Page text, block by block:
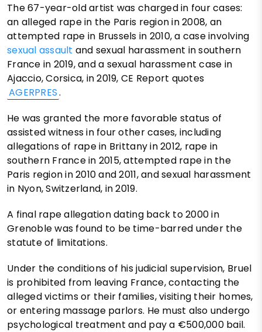
The 67-year-old artist was charged in four cases:
an alleged rape in the Paris region in 2008, an
attempted rape in Brussels in 2010, a case involving
sexual assault and sexual harassment in southern
France in 2019, and a sexual harassment case in
Ajaccio, Corsica, in 2019, CE Report quotes
AGERPRES.
He was granted the more favorable status of
assisted witness in four other cases, including
allegations of rape in Brittany in 2012, rape in
southern France in 2015, attempted rape in the
Paris region in 2010 and 2011, and sexual harassment
in Nyon, Switzerland, in 2019.
A final rape allegation dating back to 2000 in
Grenoble was found to be time-barred under the
statute of limitations.
Under the conditions of his judicial supervision, Bruel
is prohibited from leaving France, contacting the
alleged victims or their families, visiting their homes,
or entering massage parlors. He must also undergo
psychological treatment and pay a €500,000 bail.